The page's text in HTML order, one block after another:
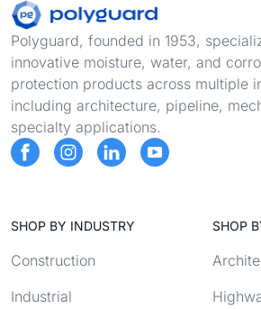
Footer
Polyguard, founded in 1953,
innovative moisture, water, and
protection products across multiple
including architecture, pipeline,
specialty applications.
SHOP BY INDUSTRY
Construction
Industrial
SHOP